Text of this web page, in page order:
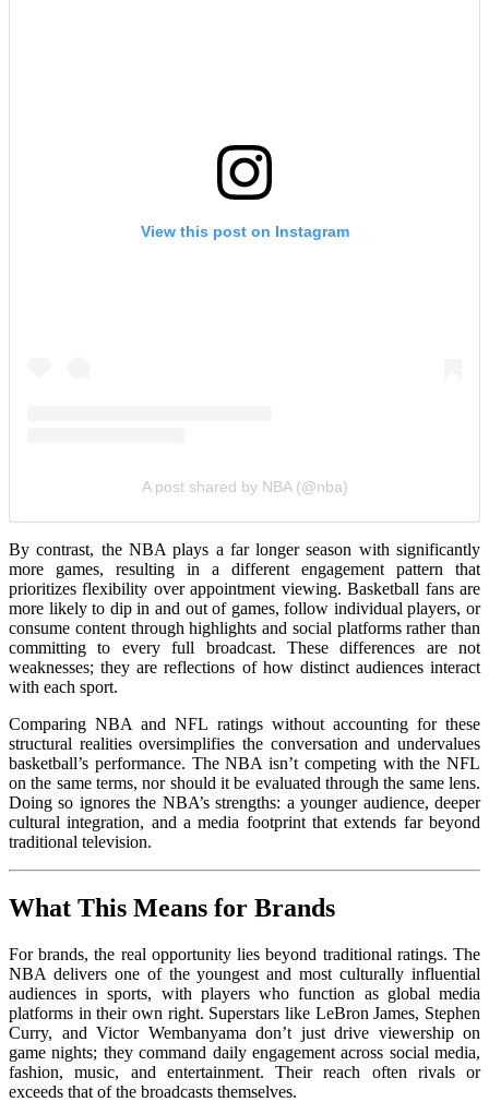
View this post on Instagram
A post shared by NBA (@nba)
By contrast, the NBA plays a far longer season with significantly
more games, resulting in a different engagement pattern that
prioritizes flexibility over appointment viewing. Basketball fans are
more likely to dip in and out of games, follow individual players, or
consume content through highlights and social platforms rather than
committing to every full broadcast. These differences are not
weaknesses; they are reflections of how distinct audiences interact
with each sport.
Comparing NBA and NFL ratings without accounting for these
structural realities oversimplifies the conversation and undervalues
basketball’s performance. The NBA isn’t competing with the NFL
on the same terms, nor should it be evaluated through the same lens.
Doing so ignores the NBA’s strengths: a younger audience, deeper
cultural integration, and a media footprint that extends far beyond
traditional television.
What This Means for Brands
For brands, the real opportunity lies beyond traditional ratings. The
NBA delivers one of the youngest and most culturally influential
audiences in sports, with players who function as global media
platforms in their own right. Superstars like LeBron James, Stephen
Curry, and Victor Wembanyama don’t just drive viewership on
game nights; they command daily engagement across social media,
fashion, music, and entertainment. Their reach often rivals or
exceeds that of the broadcasts themselves.